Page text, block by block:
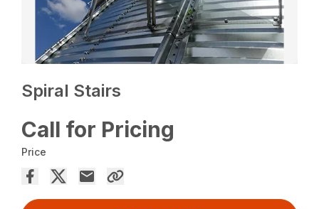
Spiral Stairs
Call for Pricing
Price